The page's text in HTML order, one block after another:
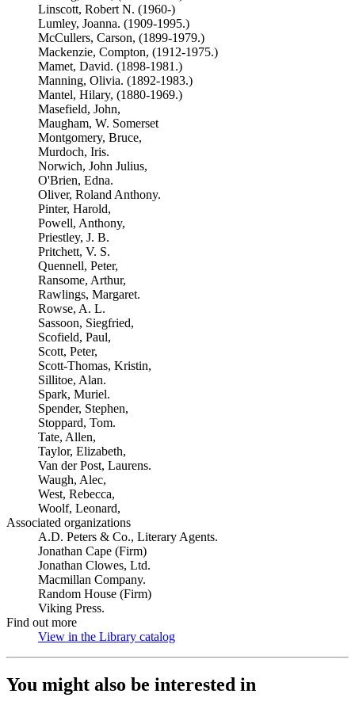
Linscott, Robert N. (1960-)
Lumley, Joanna. (1909-1995.)
McCullers, Carson, (1899-1979.)
Mackenzie, Compton, (1912-1975.)
Mamet, David. (1898-1981.)
Manning, Olivia. (1892-1983.)
Mantel, Hilary, (1880-1969.)
Masefield, John,
Maugham, W. Somerset
Montgomery, Bruce,
Murdoch, Iris.
Norwich, John Julius,
O'Brien, Edna.
Oliver, Roland Anthony.
Pinter, Harold,
Powell, Anthony,
Priestley, J. B.
Pritchett, V. S.
Quennell, Peter,
Ransome, Arthur,
Rawlings, Margaret.
Rowse, A. L.
Sassoon, Siegfried,
Scofield, Paul,
Scott, Peter,
Scott-Thomas, Kristin,
Sillitoe, Alan.
Spark, Muriel.
Spender, Stephen,
Stoppard, Tom.
Tate, Allen,
Taylor, Elizabeth,
Van der Post, Laurens.
Waugh, Alec,
West, Rebecca,
Woolf, Leonard,
Associated organizations
A.D. Peters & Co., Literary Agents.
Jonathan Cape (Firm)
Jonathan Clowes, Ltd.
Macmillan Company.
Random House (Firm)
Viking Press.
Find out more
View in the Library catalog
You might also be interested in